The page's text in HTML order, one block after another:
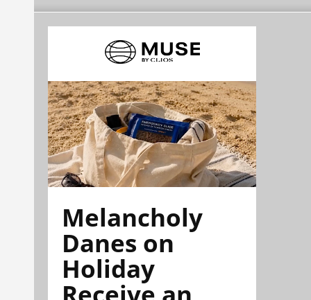
Melancholy
Danes on
Holiday